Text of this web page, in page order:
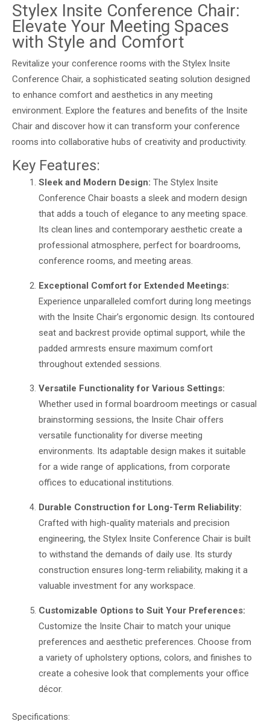
Stylex Insite Conference Chair:
Elevate Your Meeting Spaces
with Style and Comfort
Revitalize your conference rooms with the Stylex Insite
Conference Chair, a sophisticated seating solution designed
to enhance comfort and aesthetics in any meeting
environment. Explore the features and benefits of the Insite
Chair and discover how it can transform your conference
rooms into collaborative hubs of creativity and productivity.
Key Features:
Sleek and Modern Design: The Stylex Insite
Conference Chair boasts a sleek and modern design
that adds a touch of elegance to any meeting space.
Its clean lines and contemporary aesthetic create a
professional atmosphere, perfect for boardrooms,
conference rooms, and meeting areas.
Exceptional Comfort for Extended Meetings:
Experience unparalleled comfort during long meetings
with the Insite Chair’s ergonomic design. Its contoured
seat and backrest provide optimal support, while the
padded armrests ensure maximum comfort
throughout extended sessions.
Versatile Functionality for Various Settings:
Whether used in formal boardroom meetings or casual
brainstorming sessions, the Insite Chair offers
versatile functionality for diverse meeting
environments. Its adaptable design makes it suitable
for a wide range of applications, from corporate
offices to educational institutions.
Durable Construction for Long-Term Reliability:
Crafted with high-quality materials and precision
engineering, the Stylex Insite Conference Chair is built
to withstand the demands of daily use. Its sturdy
construction ensures long-term reliability, making it a
valuable investment for any workspace.
Customizable Options to Suit Your Preferences:
Customize the Insite Chair to match your unique
preferences and aesthetic preferences. Choose from
a variety of upholstery options, colors, and finishes to
create a cohesive look that complements your office
décor.
Specifications: